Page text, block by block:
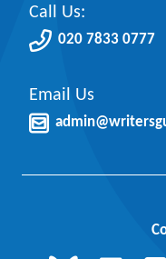
Call Us:
020 7833 0777
Email Us